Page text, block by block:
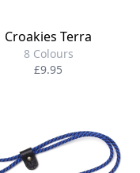
Croakies Terra
8 Colours
£9.95